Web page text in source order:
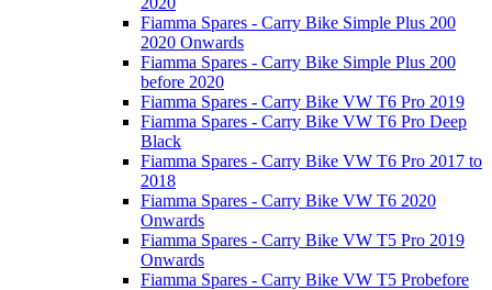
Fiamma Spares - Carry Bike Simple Plus 200
2020 Onwards
Fiamma Spares - Carry Bike Simple Plus 200
before 2020
Fiamma Spares - Carry Bike VW T6 Pro 2019
Fiamma Spares - Carry Bike VW T6 Pro Deep
Black
Fiamma Spares - Carry Bike VW T6 Pro 2017 to
2018
Fiamma Spares - Carry Bike VW T6 2020
Onwards
Fiamma Spares - Carry Bike VW T5 Pro 2019
Onwards
Fiamma Spares - Carry Bike VW T5 Probefore